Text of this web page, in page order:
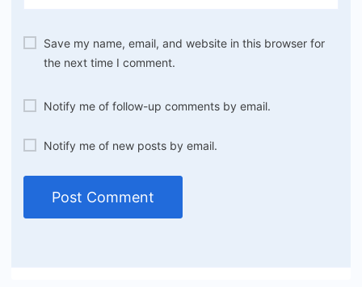
Save my name, email, and website in this browser for
the next time I comment.
Notify me of follow-up comments by email.
Notify me of new posts by email.